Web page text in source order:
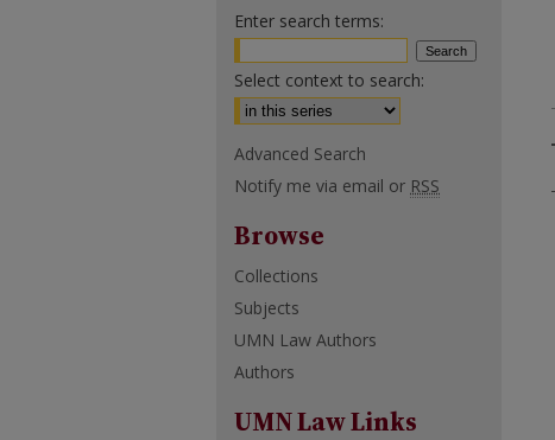
Enter search terms:
Select context to search:
Advanced Search
Notify me via email or RSS
Browse
Collections
Subjects
UMN Law Authors
Authors
UMN Law Links